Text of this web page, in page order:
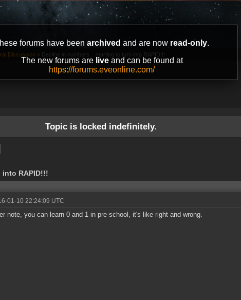
forums have been archived and are now read-only.
The new forums are liveand can be found at
https://forums.eveonline.com/
Discussion » Decline in numbers... starting to turn into RAPID!!!
Topic is locked indefinitely.
RAPID!!!
01-10 22:24:09 UTC
note, you can learn 0 and 1 in pre-school, it's like right and wrong.